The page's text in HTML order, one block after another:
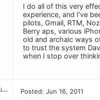
I do all of this very
experience, and I’ve
pilots, Gmail, RTM,
Berry aps, various
old and archaic ways
to trust the system
when I stop over
Michael Crouse Posted: Jun 16, 2011